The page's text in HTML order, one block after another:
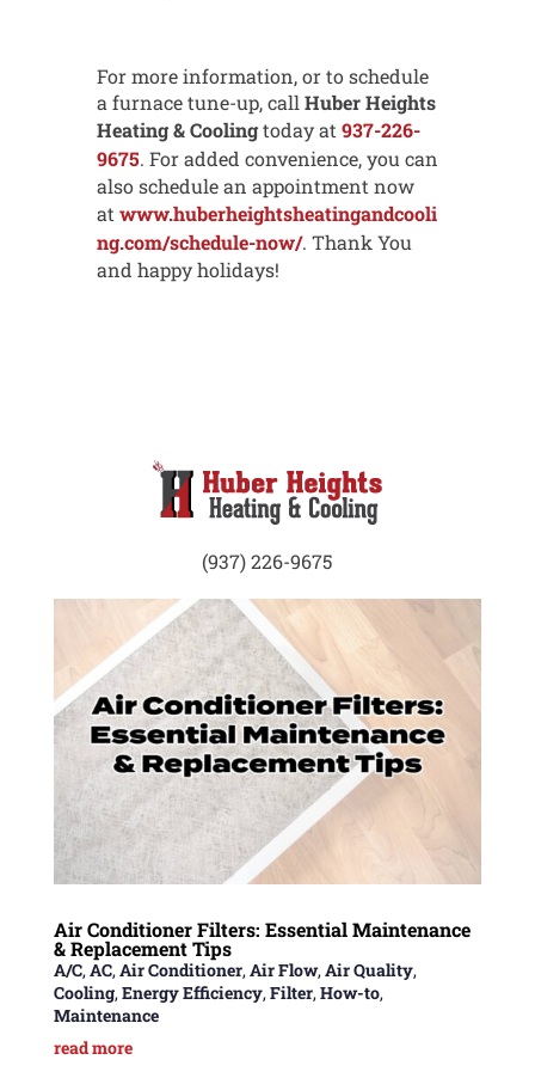
For more information, or to schedule
a furnace tune-up, callHuber Heights
Heating & Coolingtoday at937-226-
9675. For added convenience, you can
also schedule an appointment now
atwww.huberheightsheatingandcooli
ng.com/schedule-now/. Thank You
and happy holidays!
(937) 226-9675
Air Conditioner Filters: Essential Maintenance
& Replacement Tips
A/C,AC,Air Conditioner,Air Flow,Air Quality,
Cooling,Energy Efficiency,Filter,How-to,
Maintenance
read more